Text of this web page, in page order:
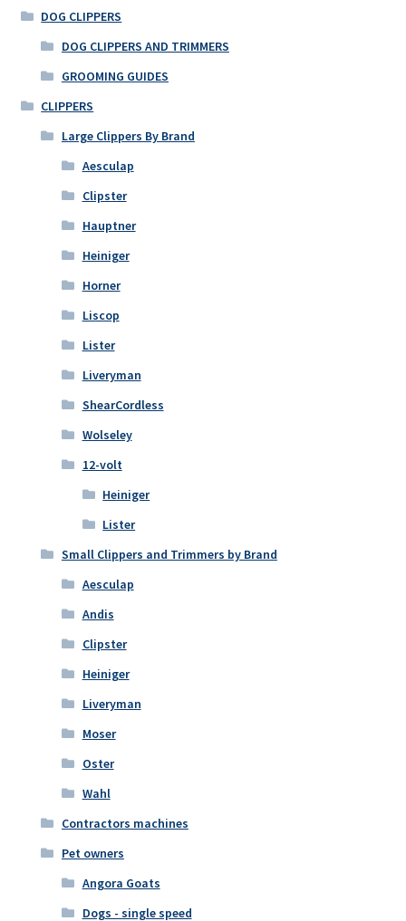
DOG CLIPPERS
DOG CLIPPERS AND TRIMMERS
GROOMING GUIDES
CLIPPERS
Large Clippers By Brand
Aesculap
Clipster
Hauptner
Heiniger
Horner
Liscop
Lister
Liveryman
ShearCordless
Wolseley
12-volt
Heiniger
Lister
Small Clippers and Trimmers by Brand
Aesculap
Andis
Clipster
Heiniger
Liveryman
Moser
Oster
Wahl
Contractors machines
Pet owners
Angora Goats
Dogs - single speed